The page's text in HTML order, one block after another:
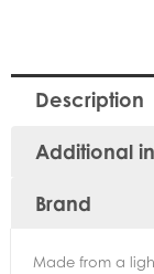
Description
Additional
Brand
Made from a